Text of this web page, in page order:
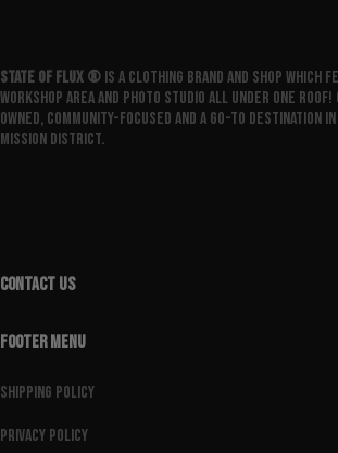
State Of Flux ®️ is a clothing brand and shop which
workshop area and photo studio all under one roof!
owned, community-focused and a go-to destination
Mission District.
CONTACT US
FOOTER MENU
Shipping Policy
Privacy Policy